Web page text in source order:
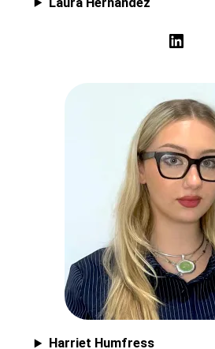
LinkedIn
Harriet Humfress